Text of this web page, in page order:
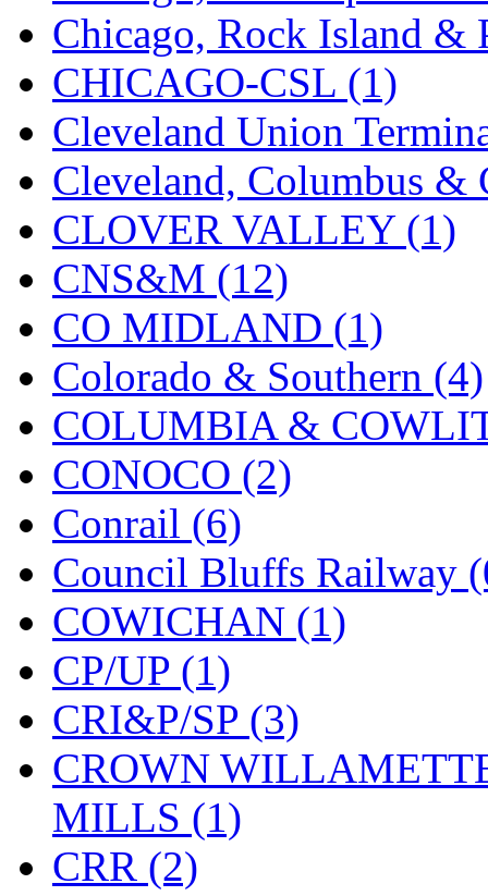
KAT/ADACH (1)
KATSUMI (34)
KAWAI (0)
Kawai Model (0)
Kemtron (1)
Ken Kidder (0)
Kimura (0)
KK (1)
KMT (41)
Kobra (0)
Kodama (2)
KOOKJEA (1)
Korea Brass Co., Inc.
KSM (3)
KTM (12)
KUM/KAT (1)
KUM/SAMH
Chicago, Rock Island &
CHICAGO-CSL (1)
Cleveland Union
Cleveland, Columbus
CLOVER VALLEY (1)
CNS&M (12)
CO MIDLAND (1)
Colorado & Southern (4)
COLUMBIA &
CONOCO (2)
Conrail (6)
Council Bluffs Railway
COWICHAN (1)
CP/UP (1)
CRI&P/SP (3)
CROWN
MILLS (1)
CRR (2)